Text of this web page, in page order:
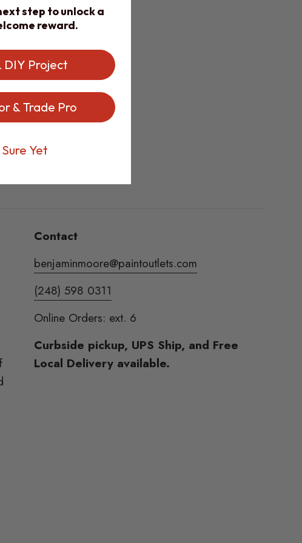
Contact
benjaminmoore@paintoutlets.com
(248) 598 0311
Online Orders: ext. 6
Curbside pickup, UPS Ship, and Free
Local Delivery available.
step to unlock a
reward.
DIY Project
& Trade Pro
Yet